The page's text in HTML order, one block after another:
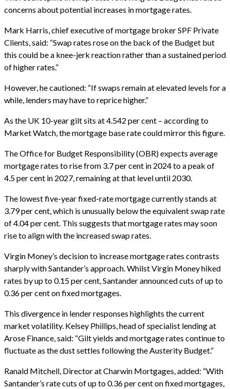
concerns about potential increases in mortgage rates.
Mark Harris, chief executive of mortgage broker SPF Private
Clients, said: “Swap rates rose on the back of the Budget but
this could be a knee-jerk reaction rather than a sustained period
of higher rates.”
However, he cautioned: “If swaps remain at elevated levels for a
while, lenders may have to reprice higher.”
As the UK 10-year gilt sits at 4.542 per cent – according to
Market Watch, the mortgage base rate could mirror this figure.
The Office for Budget Responsibility (OBR) expects average
mortgage rates to rise from 3.7 per cent in 2024 to a peak of
4.5 per cent in 2027, remaining at that level until 2030.
The lowest five-year fixed-rate mortgage currently stands at
3.79 per cent, which is unusually below the equivalent swap rate
of 4.04 per cent. This suggests that mortgage rates may soon
rise to align with the increased swap rates.
Virgin Money’s decision to increase mortgage rates contrasts
sharply with Santander’s approach. Whilst Virgin Money hiked
rates by up to 0.15 per cent, Santander announced cuts of up to
0.36 per cent on fixed mortgages.
This divergence in lender responses highlights the current
market volatility. Kelsey Phillips, head of specialist lending at
Arose Finance, said: “Gilt yields and mortgage rates continue to
fluctuate as the dust settles following the Austerity Budget.”
Ranald Mitchell, Director at Charwin Mortgages, added: “With
Santander’s rate cuts of up to 0.36 per cent on fixed mortgages,